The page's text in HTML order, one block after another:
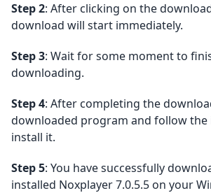
Step 2: After clicking on the
download will start immediately.
Step 3: Wait for some moment to
downloading.
Step 4: After completing the
downloaded program and follow
install it.
Step 5: You have successfully
installed Noxplayer 7.0.5.5 on your